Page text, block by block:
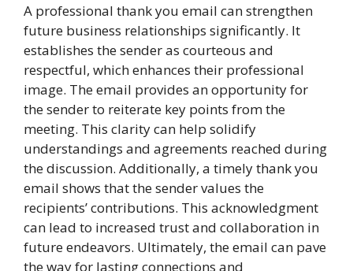
A professional thank you email can strengthen
future business relationships significantly. It
establishes the sender as courteous and
respectful, which enhances their professional
image. The email provides an opportunity for
the sender to reiterate key points from the
meeting. This clarity can help solidify
understandings and agreements reached during
the discussion. Additionally, a timely thank you
email shows that the sender values the
recipients’ contributions. This acknowledgment
can lead to increased trust and collaboration in
future endeavors. Ultimately, the email can pave
the way for lasting connections and